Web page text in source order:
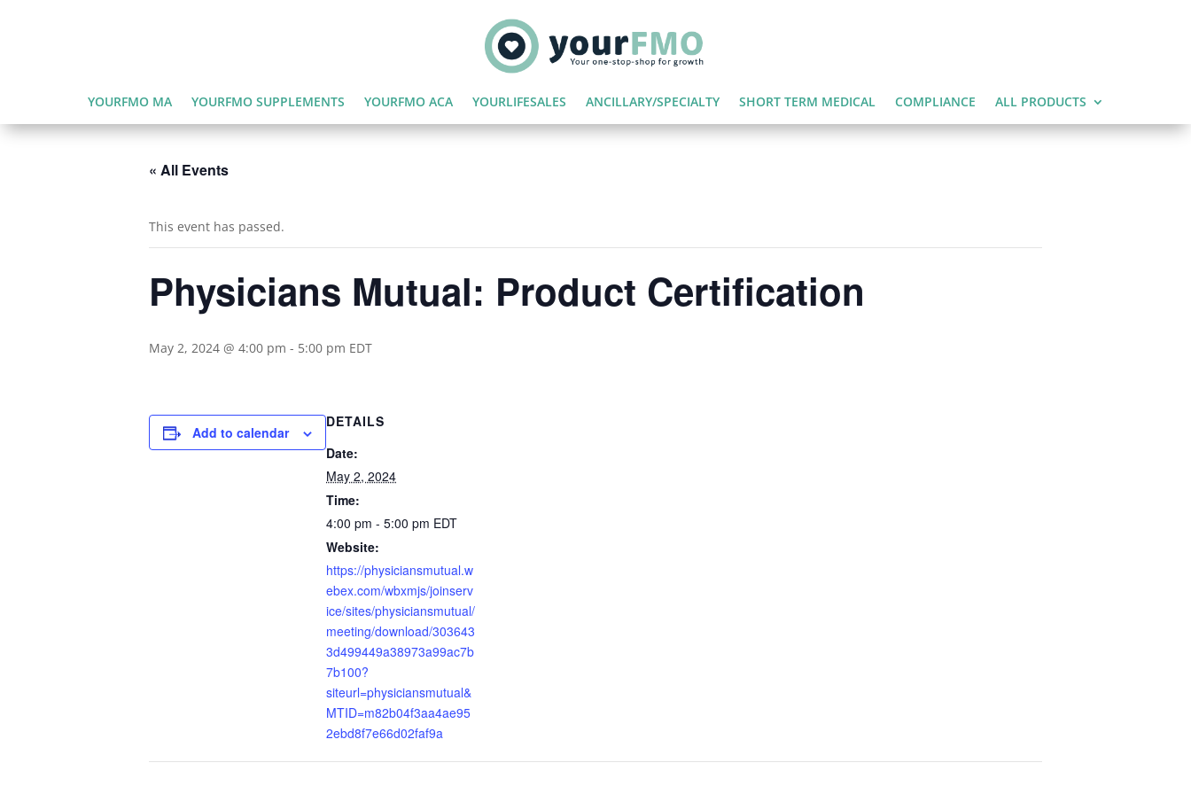
YOURFMO MA YOURFMO SUPPLEMENTS YOURFMO ACA YOURLIFESALES ANCILLARY/SPECIALTY SHORT TERM MEDICAL COMPLIANCE ALL PRODUCTS
« All Events
This event has passed.
Physicians Mutual: Product Certification
May 2, 2024 @ 4:00 pm - 5:00 pm EDT
Add to calendar
DETAILS
Date:
May 2, 2024
Time:
4:00 pm - 5:00 pm EDT
Website:
https://physiciansmutual.w
ebex.com/wbxmjs/joinserv
ice/sites/physiciansmutual/
meeting/download/303643
3d499449a38973a99ac7b
7b100?
siteurl=physiciansmutual&
MTID=m82b04f3aa4ae95
2ebd8f7e66d02faf9a